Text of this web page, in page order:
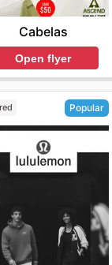
deals today.
Cabelas
Open flyer
Popular